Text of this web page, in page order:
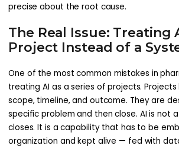
precise about the root cause.
The Real Issue: Treating
Project Instead of a
One of the most common mistakes in
treating AI as a series of projects.
scope, timeline, and outcome. They are
specific problem and then close. AI is not
closes. It is a capability that has to be
organization and kept alive — fed with